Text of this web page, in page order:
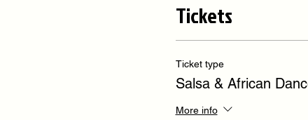
Tickets
Ticket type
Salsa & African
More info